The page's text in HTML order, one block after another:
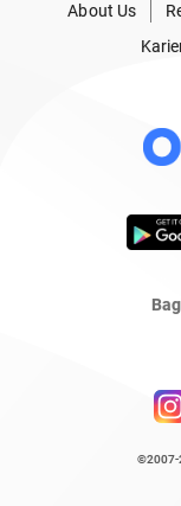
About Us
©2007-